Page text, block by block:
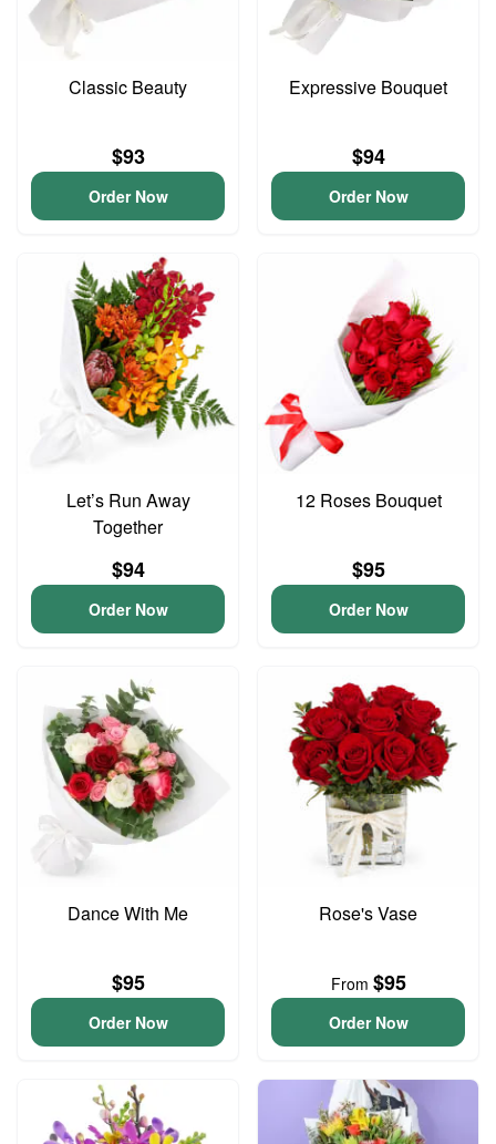
Classic Beauty
$93
Order Now
Expressive Bouquet
$94
Order Now
Let’s Run Away
Together
$94
Order Now
12 Roses Bouquet
$95
Order Now
Dance With Me
$95
Order Now
Rose's Vase
From $95
Order Now